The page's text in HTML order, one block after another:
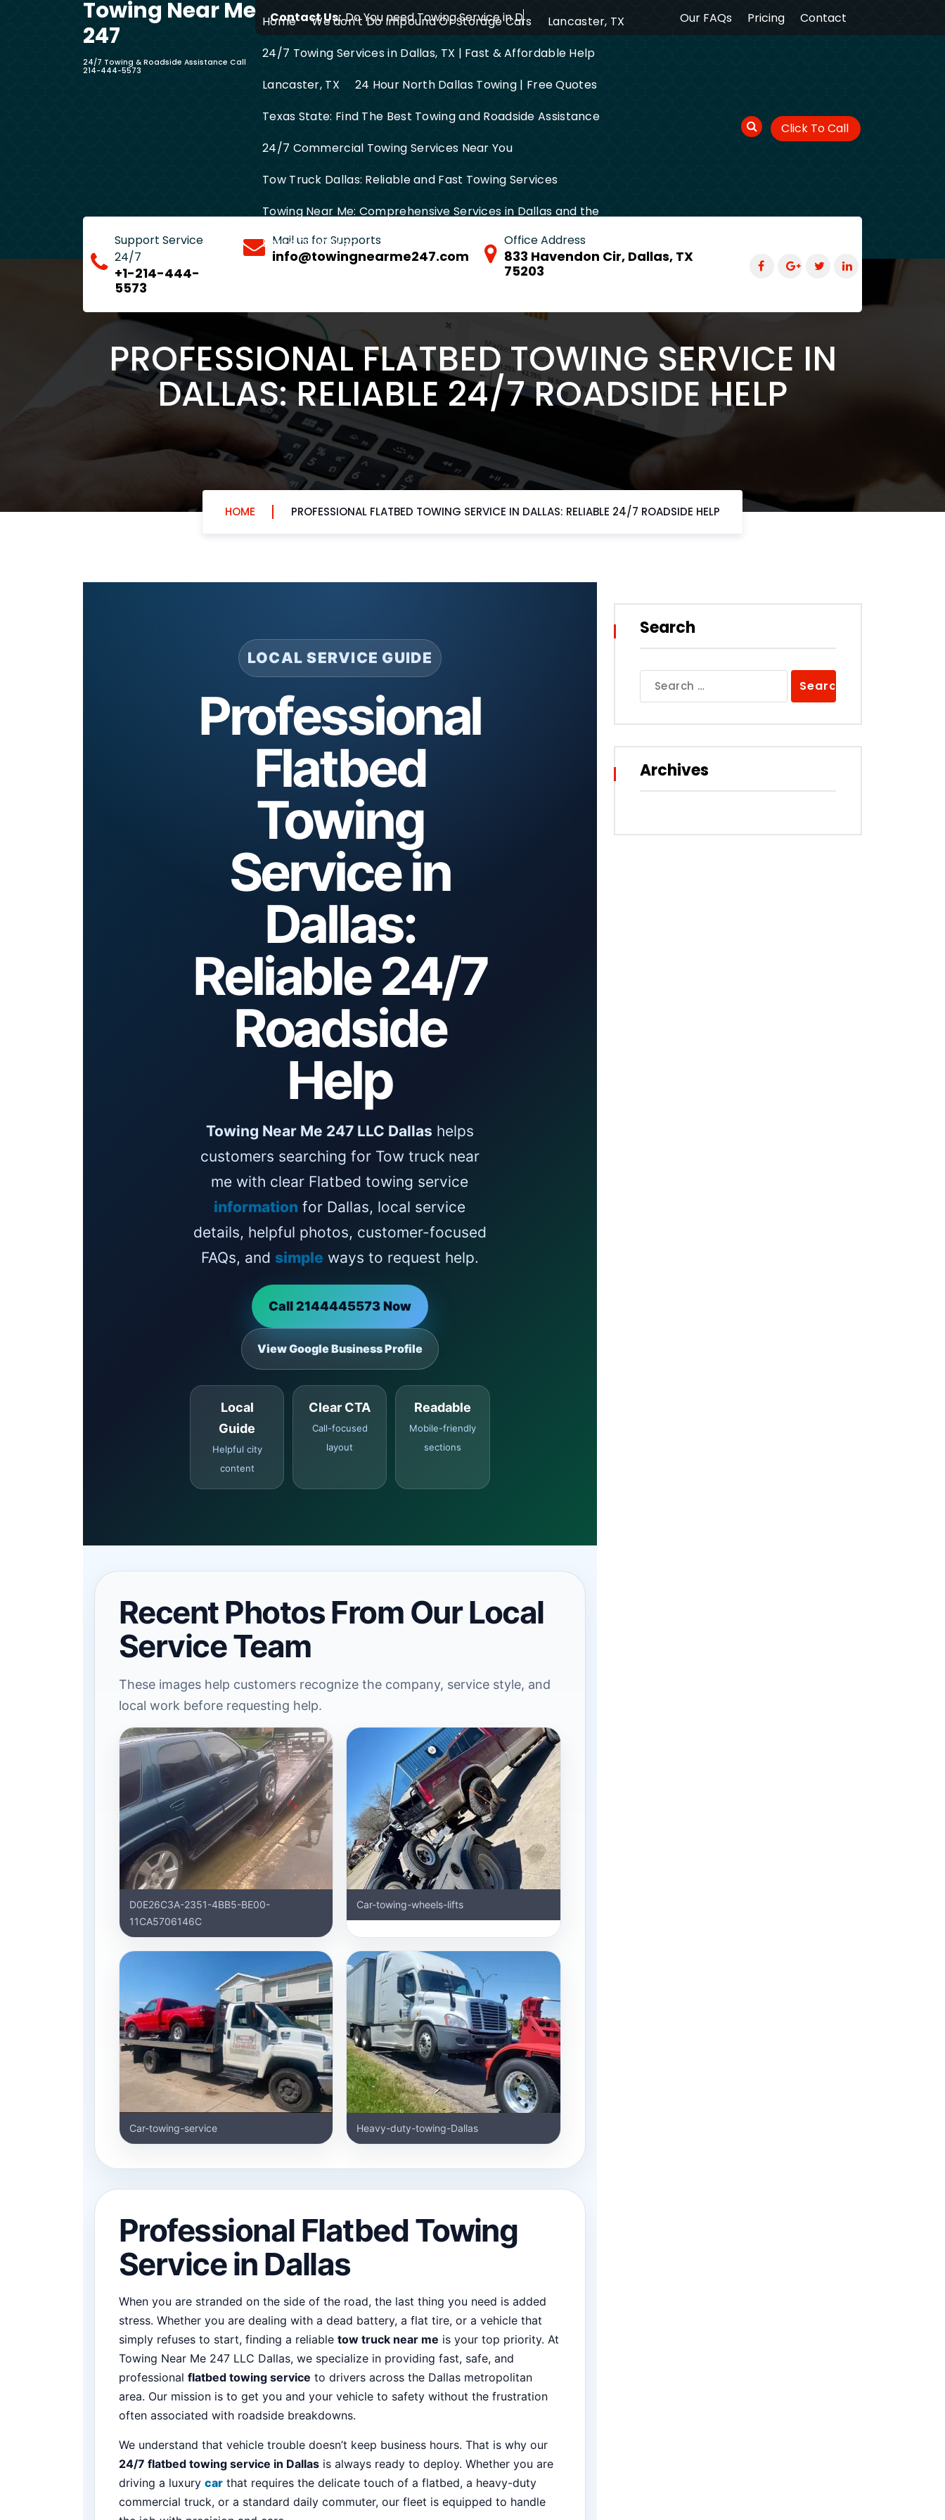
Contact Us: Do You need Towing Service in Dallas? Our FAQs Pricing Contact
Towing Near Me
247
24/7 Towing & Roadside Assistance Call
214-444-5573
Home We don’t Do Impound Or Storage Cars
Lancaster, TX
24/7 Towing Services in Dallas, TX | Fast & Affordable Help
Lancaster, TX
24 Hour North Dallas Towing | Free Quotes
Texas State: Find The Best Towing and Roadside Assistance
24/7 Commercial Towing Services Near You
Tow Truck Dallas: Reliable and Fast Towing Services
Towing Near Me: Comprehensive Services in Dallas and the
Entire DFW Area
Click To Call
Support Service
24/7
+1-214-444-
5573
Mail us for Supports
info@towingnearme247.com
Office Address
833 Havendon Cir, Dallas, TX
75203
PROFESSIONAL FLATBED TOWING SERVICE IN
DALLAS: RELIABLE 24/7 ROADSIDE HELP
HOME PROFESSIONAL FLATBED TOWING SERVICE IN DALLAS: RELIABLE 24/7 ROADSIDE HELP
LOCAL SERVICE GUIDE
Professional
Flatbed
Towing
Service in
Dallas:
Reliable 24/7
Roadside
Help
Towing Near Me 247 LLC Dallas helps
customers searching for Tow truck near
me with clear Flatbed towing service
information for Dallas, local service
details, helpful photos, customer-focused
FAQs, and simple ways to request help.
Call 2144445573 Now
View Google Business Profile
Local
Guide
Helpful city
content
Clear CTA
Call-focused
layout
Readable
Mobile-friendly
sections
Recent Photos From Our Local
Service Team
These images help customers recognize the company, service style, and
local work before requesting help.
D0E26C3A-2351-4BB5-BE00-
11CA5706146C
Car-towing-wheels-lifts
Car-towing-service Heavy-duty-towing-Dallas
Professional Flatbed Towing
Service in Dallas
When you are stranded on the side of the road, the last thing you need is added
stress. Whether you are dealing with a dead battery, a flat tire, or a vehicle that
simply refuses to start, finding a reliable tow truck near me is your top priority. At
Towing Near Me 247 LLC Dallas, we specialize in providing fast, safe, and
professional flatbed towing service to drivers across the Dallas metropolitan
area. Our mission is to get you and your vehicle to safety without the frustration
often associated with roadside breakdowns.
We understand that vehicle trouble doesn’t keep business hours. That is why our
24/7 flatbed towing service in Dallas is always ready to deploy. Whether you are
driving a luxury car that requires the delicate touch of a flatbed, a heavy-duty
commercial truck, or a standard daily commuter, our fleet is equipped to handle
Search
for:
Archives